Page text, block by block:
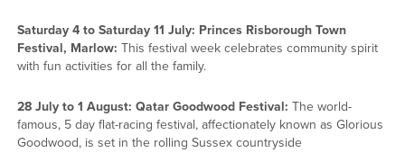
Saturday 4 to Saturday 11 July: Princes Risborough Town
Festival, Marlow: This festival week celebrates community spirit
with fun activities for all the family.
28 July to 1 August: Qatar Goodwood Festival: The world-
famous, 5 day flat-racing festival, affectionately known as Glorious
Goodwood, is set in the rolling Sussex countryside